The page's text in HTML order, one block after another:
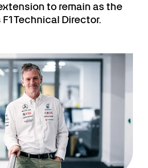
to remain as the
Technical Director.